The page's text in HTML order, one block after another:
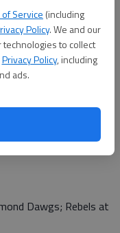
Service (including
Policy. We and our
to collect
Privacy Policy, including
ads.
Dawgs; Rebels at